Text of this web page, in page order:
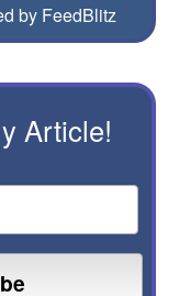
by FeedBlitz
Article!